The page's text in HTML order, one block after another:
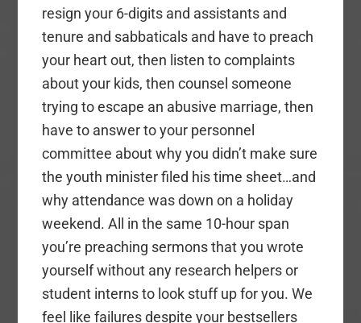
resign your 6-digits and assistants and
tenure and sabbaticals and have to preach
your heart out, then listen to complaints
about your kids, then counsel someone
trying to escape an abusive marriage, then
have to answer to your personnel
committee about why you didn’t make sure
the youth minister filed his time sheet…and
why attendance was down on a holiday
weekend. All in the same 10-hour span
you’re preaching sermons that you wrote
yourself without any research helpers or
student interns to look stuff up for you. We
feel like failures despite your bestsellers